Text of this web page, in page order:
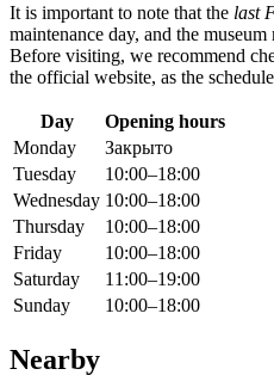
It is important to note that the last
maintenance day, and the
Before visiting, we recommend
the official website, as the
Day
Opening hours
Monday
Закрыто
Tuesday
10:00–18:00
Wednesday 10:00–18:00
Thursday
10:00–18:00
Friday
10:00–18:00
Saturday
11:00–19:00
Sunday
10:00–18:00
Nearby